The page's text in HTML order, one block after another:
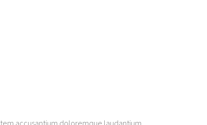
accusantium doloremque laudantium,